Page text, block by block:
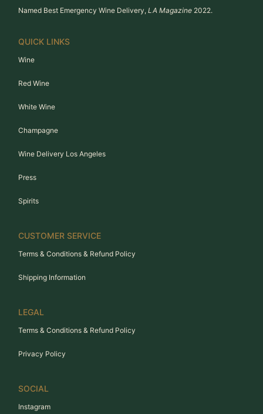
Named Best Emergency Wine Delivery, LA Magazine 2022.
QUICK LINKS
Wine
Red Wine
White Wine
Champagne
Wine Delivery Los Angeles
Press
Spirits
CUSTOMER SERVICE
Terms & Conditions & Refund Policy
Shipping Information
LEGAL
Terms & Conditions & Refund Policy
Privacy Policy
SOCIAL
Instagram